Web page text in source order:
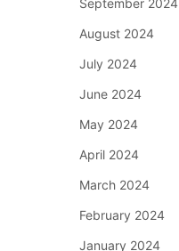
September 2024
August 2024
July 2024
June 2024
May 2024
April 2024
March 2024
February 2024
January 2024